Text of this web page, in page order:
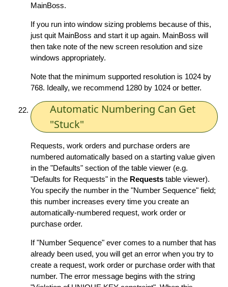
MainBoss.
If you run into window sizing problems because of this,
just quit MainBoss and start it up again. MainBoss will
then take note of the new screen resolution and size
windows appropriately.
Note that the minimum supported resolution is 1024 by
768. Ideally, we recommend 1280 by 1024 or better.
Automatic Numbering Can Get
"Stuck"
Requests, work orders and purchase orders are
numbered automatically based on a starting value given
in the "Defaults" section of the table viewer (e.g.
"Defaults for Requests" in the Requests table viewer).
You specify the number in the "Number Sequence" field;
this number increases every time you create an
automatically-numbered request, work order or
purchase order.
If "Number Sequence" ever comes to a number that has
already been used, you will get an error when you try to
create a request, work order or purchase order with that
number. The error message begins with the string